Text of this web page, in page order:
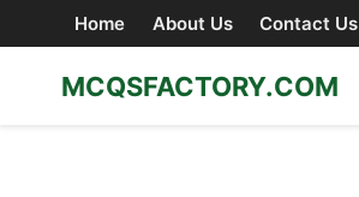
to
content
Home About Us Contact Us
MCQSFACTORY.COM